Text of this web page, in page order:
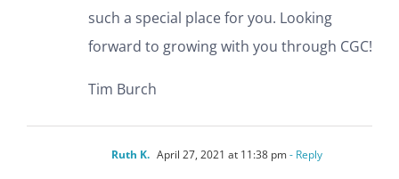
such a special place for you. Looking
forward to growing with you through CGC!
Tim Burch
Ruth K. April 27, 2021 at 11:38 pm- Reply